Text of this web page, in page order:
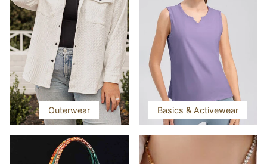
Outerwear Basics & Activewear